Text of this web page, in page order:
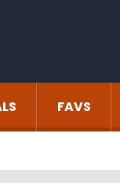
FAVS